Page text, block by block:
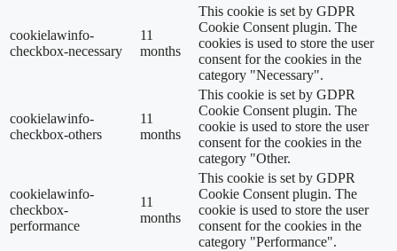
cookielawinfo-
checkbox-necessary
11
months
This cookie is set by GDPR
Cookie Consent plugin. The
cookies is used to store the user
consent for the cookies in the
category "Necessary".
cookielawinfo-
checkbox-others
11
months
This cookie is set by GDPR
Cookie Consent plugin. The
cookie is used to store the user
consent for the cookies in the
category "Other.
cookielawinfo-
checkbox-
performance
11
months
This cookie is set by GDPR
Cookie Consent plugin. The
cookie is used to store the user
consent for the cookies in the
category "Performance".